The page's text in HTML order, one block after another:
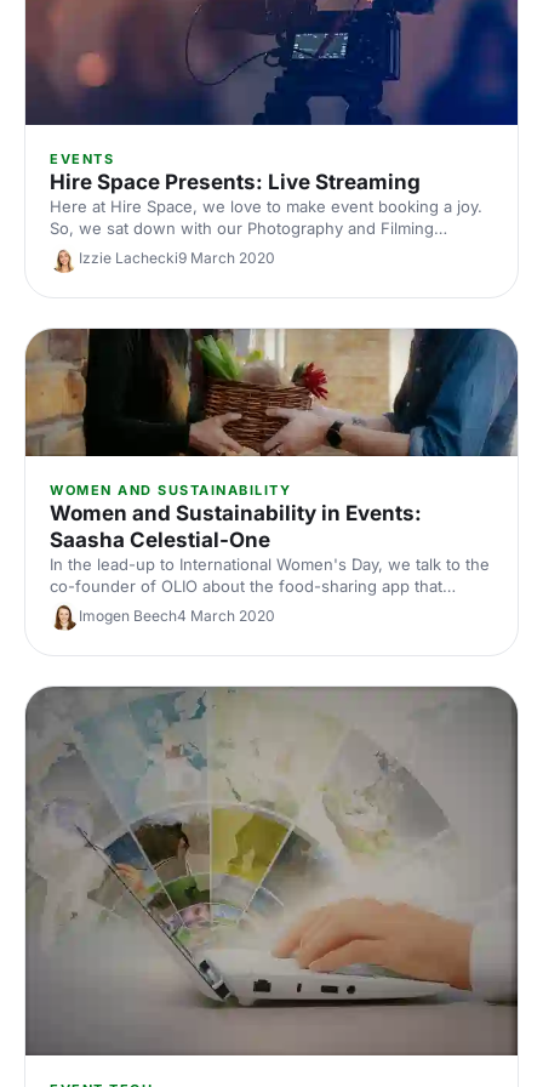
EVENTS
Hire Space Presents: Live Streaming
Here at Hire Space, we love to make event booking a joy.
So, we sat down with our Photography and Filming
partners, London Filmed, to create an up-and-coming
option for your events - live streaming.
Izzie Lachecki9 March 2020
WOMEN AND SUSTAINABILITY
Women and Sustainability in Events:
Saasha Celestial-One
In the lead-up to International Women's Day, we talk to the
co-founder of OLIO about the food-sharing app that
connects people who have surplus food with people
nearby who want to pick it up.
Imogen Beech4 March 2020